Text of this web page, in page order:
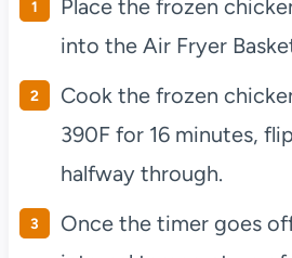
Place the frozen
into the Air Fryer
Cook the frozen
390F for 16 minutes,
halfway through.
Once the timer goes